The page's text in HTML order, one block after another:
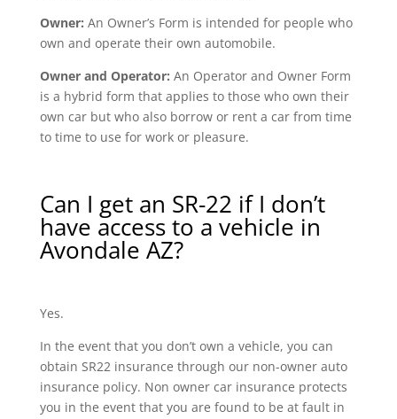
Owner: An Owner’s Form is intended for people who
own and operate their own automobile.
Owner and Operator: An Operator and Owner Form
is a hybrid form that applies to those who own their
own car but who also borrow or rent a car from time
to time to use for work or pleasure.
Can I get an SR-22 if I don’t
have access to a vehicle in
Avondale AZ?
Yes.
In the event that you don’t own a vehicle, you can
obtain SR22 insurance through our non-owner auto
insurance policy. Non owner car insurance protects
you in the event that you are found to be at fault in